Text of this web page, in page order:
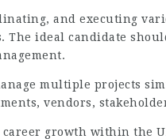
and executing
ideal candidate
multiple projects
vendors,
growth within the